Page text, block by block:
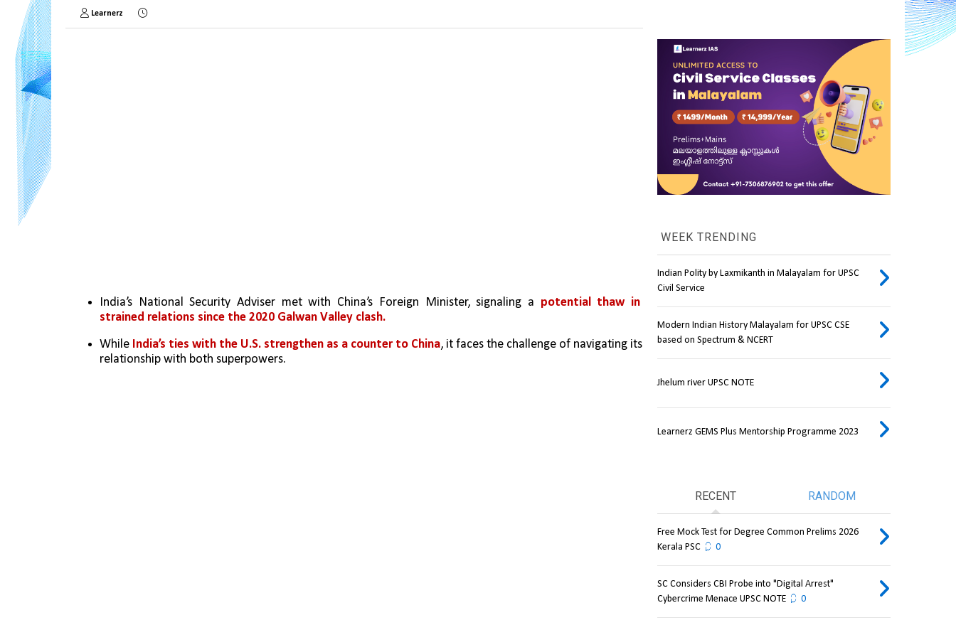
Learnerz
India’s National Security Adviser met with China’s Foreign Minister, signaling a potential thaw in
strained relations since the 2020 Galwan Valley clash.
While India’s ties with the U.S. strengthen as a counter to China, it faces the challenge of navigating its
relationship with both superpowers.
WEEK TRENDING
Indian Polity by Laxmikanth in Malayalam for UPSC
Civil Service
Modern Indian History Malayalam for UPSC CSE
based on Spectrum & NCERT
Jhelum river UPSC NOTE
Learnerz GEMS Plus Mentorship Programme 2023
RECENT RANDOM
Free Mock Test for Degree Common Prelims 2026
Kerala PSC
0
SC Considers CBI Probe into "Digital Arrest"
Cybercrime Menace UPSC NOTE
0